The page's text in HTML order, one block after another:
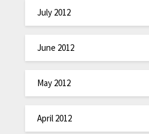
July 2012
June 2012
May 2012
April 2012